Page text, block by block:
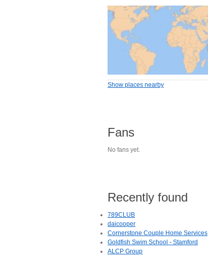
Show places nearby
Fans
No fans yet.
Recently found
789CLUB
daicooper
Cornerstone Couple Home Services
Goldfish Swim School - Stamford
ALCP Group